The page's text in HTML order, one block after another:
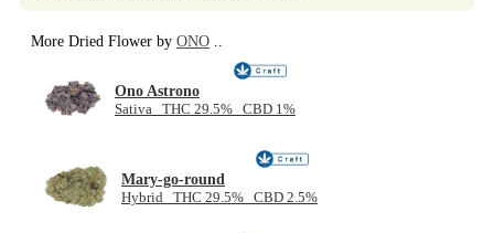
More Dried Flower by ONO
Ono Astrono
Sativa THC 29.5% CBD 1%
Mary-go-round
Hybrid THC 29.5% CBD 2.5%